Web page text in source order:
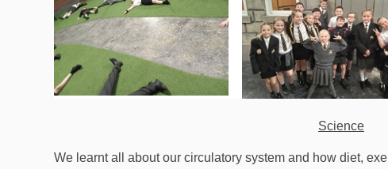
Science
We learnt all about our circulatory system and how diet,